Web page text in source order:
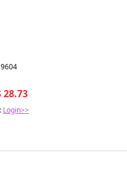
7 days
28.73
Login>>